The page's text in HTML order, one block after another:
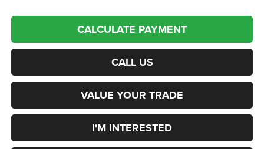
CALCULATE PAYMENT
CALL US
VALUE YOUR TRADE
I'M INTERESTED